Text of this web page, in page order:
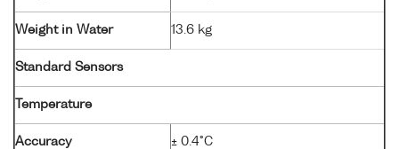
Weight in Water 13.6 kg
Standard Sensors
Temperature
Accuracy ± 0.4°C